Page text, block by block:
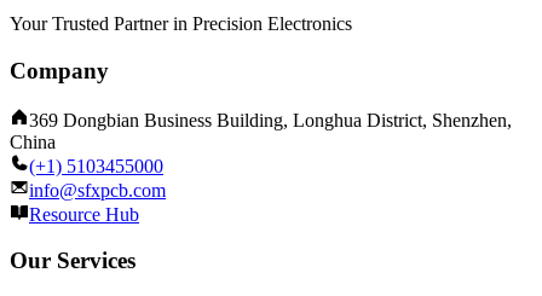
Your Trusted Partner in Precision Electronics
Company
369 Dongbian Business Building, Longhua District, Shenzhen,
China
(+1) 5103455000
info@sfxpcb.com
Resource Hub
Our Services